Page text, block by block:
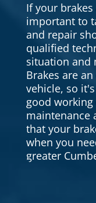
If your
important to
and repair
qualified
situation and
Brakes are
vehicle, so
good
maintenance
that your
when you
greater